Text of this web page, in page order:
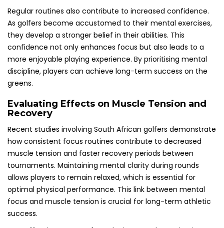
Regular routines also contribute to increased confidence.
As golfers become accustomed to their mental exercises,
they develop a stronger belief in their abilities. This
confidence not only enhances focus but also leads to a
more enjoyable playing experience. By prioritising mental
discipline, players can achieve long-term success on the
greens.
Evaluating Effects on Muscle Tension and
Recovery
Recent studies involving South African golfers demonstrate
how consistent focus routines contribute to decreased
muscle tension and faster recovery periods between
tournaments. Maintaining mental clarity during rounds
allows players to remain relaxed, which is essential for
optimal physical performance. This link between mental
focus and muscle tension is crucial for long-term athletic
success.